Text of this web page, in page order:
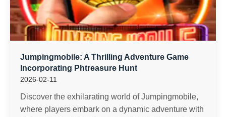
Jumpingmobile: A Thrilling Adventure Game
Incorporating Phtreasure Hunt
2026-02-11
Discover the exhilarating world of Jumpingmobile,
where players embark on a dynamic adventure with